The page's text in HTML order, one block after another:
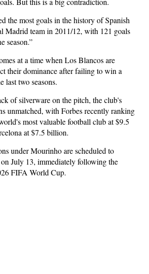
the most goals in the history of Spanish
Madrid team in 2011/12, with 121 goals
season.”
at a time when Los Blancos are
their dominance after failing to win a
last two seasons.
of silverware on the pitch, the club's
unmatched, with Forbes recently ranking
most valuable football club at $9.5
at $7.5 billion.
under Mourinho are scheduled to
July 13, immediately following the
FIFA World Cup.